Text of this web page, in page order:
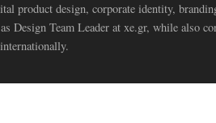
product design, corporate identity,
Design Team Leader at xe.gr, while also